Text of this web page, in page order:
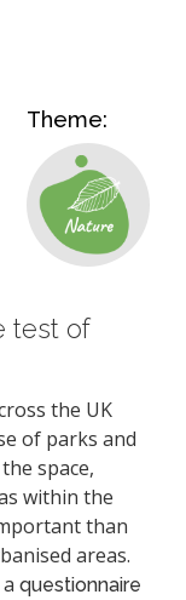
Theme:
test of
the UK
of parks and
space,
within the
than
areas.
aquestionnaire